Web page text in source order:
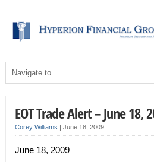
EOT Trade Alert – June 18,
Corey Williams | June 18, 2009
June 18, 2009